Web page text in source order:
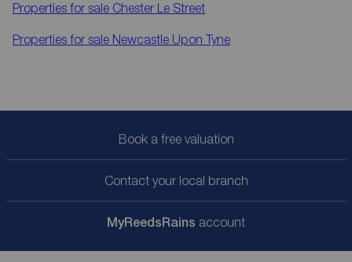
Properties for sale Chester Le Street
Properties for sale Newcastle Upon Tyne
Book a free valuation
Contact your local branch
MyReedsRains account